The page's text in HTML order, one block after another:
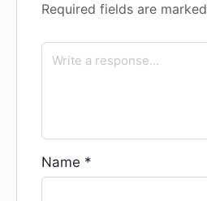
Required fields are marked
Name *